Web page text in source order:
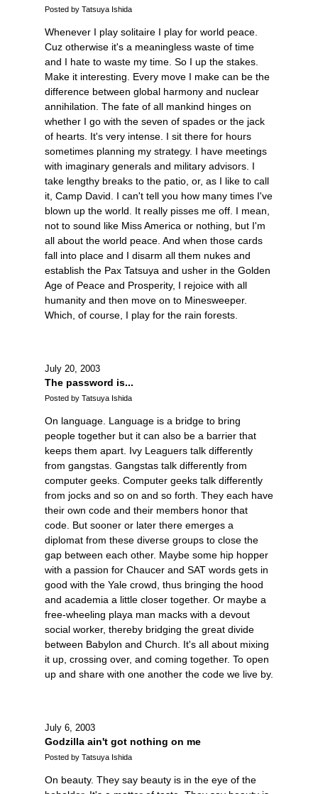
Posted by Tatsuya Ishida
Whenever I play solitaire I play for world peace.
Cuz otherwise it's a meaningless waste of time
and I hate to waste my time. So I up the stakes.
Make it interesting. Every move I make can be the
difference between global harmony and nuclear
annihilation. The fate of all mankind hinges on
whether I go with the seven of spades or the jack
of hearts. It's very intense. I sit there for hours
sometimes planning my strategy. I have meetings
with imaginary generals and military advisors. I
take lengthy breaks to the patio, or, as I like to call
it, Camp David. I can't tell you how many times I've
blown up the world. It really pisses me off. I mean,
not to sound like Miss America or nothing, but I'm
all about the world peace. And when those cards
fall into place and I disarm all them nukes and
establish the Pax Tatsuya and usher in the Golden
Age of Peace and Prosperity, I rejoice with all
humanity and then move on to Minesweeper.
Which, of course, I play for the rain forests.
July 20, 2003
The password is...
Posted by Tatsuya Ishida
On language. Language is a bridge to bring
people together but it can also be a barrier that
keeps them apart. Ivy Leaguers talk differently
from gangstas. Gangstas talk differently from
computer geeks. Computer geeks talk differently
from jocks and so on and so forth. They each have
their own code and their members honor that
code. But sooner or later there emerges a
diplomat from these diverse groups to close the
gap between each other. Maybe some hip hopper
with a passion for Chaucer and SAT words gets in
good with the Yale crowd, thus bringing the hood
and academia a little closer together. Or maybe a
free-wheeling playa man macks with a devout
social worker, thereby bridging the great divide
between Babylon and Church. It's all about mixing
it up, crossing over, and coming together. To open
up and share with one another the code we live by.
July 6, 2003
Godzilla ain't got nothing on me
Posted by Tatsuya Ishida
On beauty. They say beauty is in the eye of the